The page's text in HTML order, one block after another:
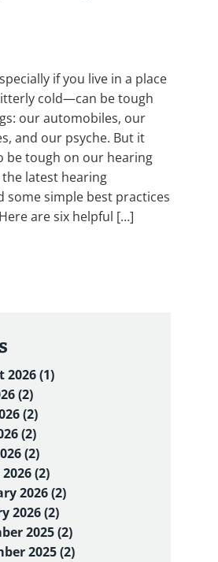
if you live in a place
cold—can be tough
our automobiles, our
and our psyche. But it
be tough on our hearing
latest hearing
some simple best practices
are six helpful […]
2026 (1)
(2)
(2)
(2)
(2)
(2)
2026 (2)
2026 (2)
2025 (2)
2025 (2)